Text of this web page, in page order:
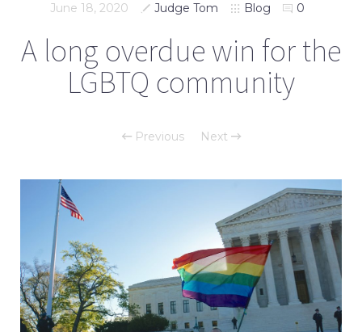
June 18, 2020 Judge Tom Blog 0
A long overdue win for the
LGBTQ community
Previous Next